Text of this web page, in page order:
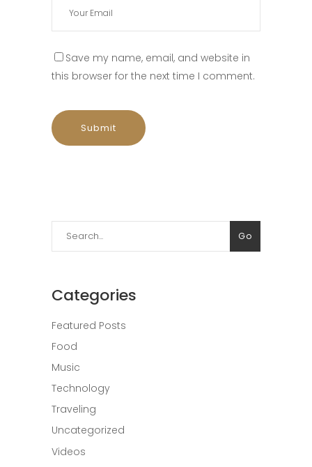
Save my name, email, and website in
this browser for the next time I comment.
Search
for:
Go
Categories
Featured Posts
Food
Music
Technology
Traveling
Uncategorized
Videos